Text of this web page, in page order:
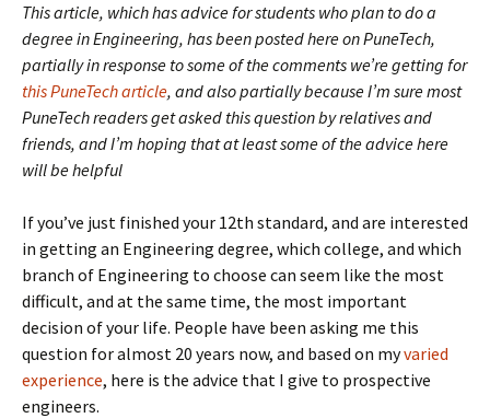
This article, which has advice for students who plan to do a
degree in Engineering, has been posted here on PuneTech,
partially in response to some of the comments we’re getting for
this PuneTech article, and also partially because I’m sure most
PuneTech readers get asked this question by relatives and
friends, and I’m hoping that at least some of the advice here
will be helpful
If you’ve just finished your 12th standard, and are interested
in getting an Engineering degree, which college, and which
branch of Engineering to choose can seem like the most
difficult, and at the same time, the most important
decision of your life. People have been asking me this
question for almost 20 years now, and based on myvaried
experience, here is the advice that I give to prospective
engineers.